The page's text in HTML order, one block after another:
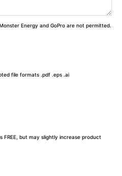
Energy and GoPro are not permitted.
file formats .pdf .eps .ai
FREE, but may slightly increase product